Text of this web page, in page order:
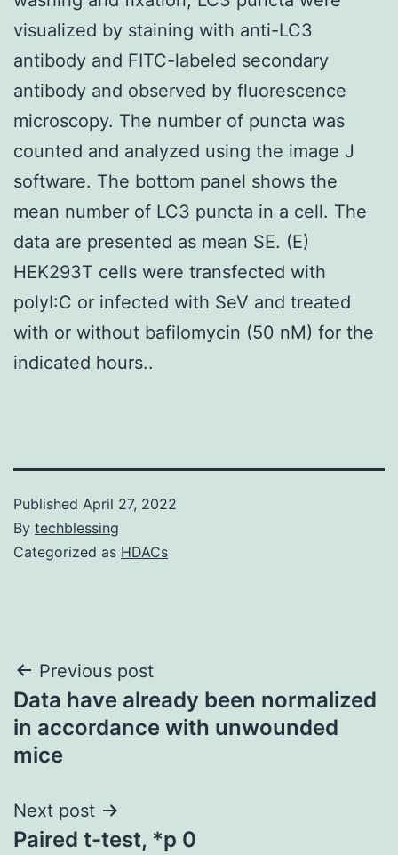
visualized by staining with anti-LC3
antibody and FITC-labeled secondary
antibody and observed by fluorescence
microscopy. The number of puncta was
counted and analyzed using the image J
software. The bottom panel shows the
mean number of LC3 puncta in a cell. The
data are presented as mean SE. (E)
HEK293T cells were transfected with
polyI:C or infected with SeV and treated
with or without bafilomycin (50 nM) for the
indicated hours..
Published April 27, 2022
By techblessing
Categorized as HDACs
Post
navigation
Previous post
Data have already been normalized
in accordance with unwounded
mice
Next post
Paired t-test, *p 0